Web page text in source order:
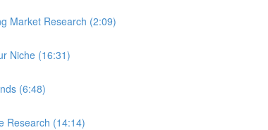
Market Research (2:09)
Niche (16:31)
(6:48)
Research (14:14)